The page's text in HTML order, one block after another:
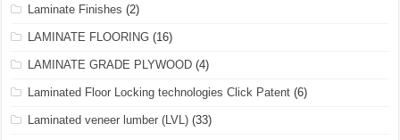
Laminate Finishes (2)
LAMINATE FLOORING (16)
LAMINATE GRADE PLYWOOD (4)
Laminated Floor Locking technologies Click Patent (6)
Laminated veneer lumber (LVL) (33)